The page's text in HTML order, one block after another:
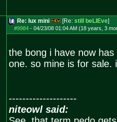
Re: lux mini [Re: still beLIEve]
#9984- 04/23/08 01:04 AM (18 years, 3
the bong i have now
one. so mine is for sale.
--------------------
niteowl said: